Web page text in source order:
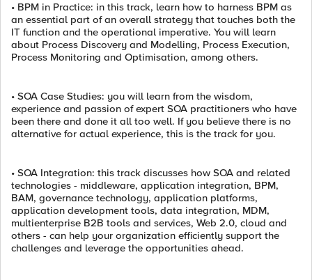
• BPM in Practice: in this track, learn how to harness BPM as
an essential part of an overall strategy that touches both the
IT function and the operational imperative. You will learn
about Process Discovery and Modelling, Process Execution,
Process Monitoring and Optimisation, among others.
• SOA Case Studies: you will learn from the wisdom,
experience and passion of expert SOA practitioners who have
been there and done it all too well. If you believe there is no
alternative for actual experience, this is the track for you.
• SOA Integration: this track discusses how SOA and related
technologies - middleware, application integration, BPM,
BAM, governance technology, application platforms,
application development tools, data integration, MDM,
multienterprise B2B tools and services, Web 2.0, cloud and
others - can help your organization efficiently support the
challenges and leverage the opportunities ahead.